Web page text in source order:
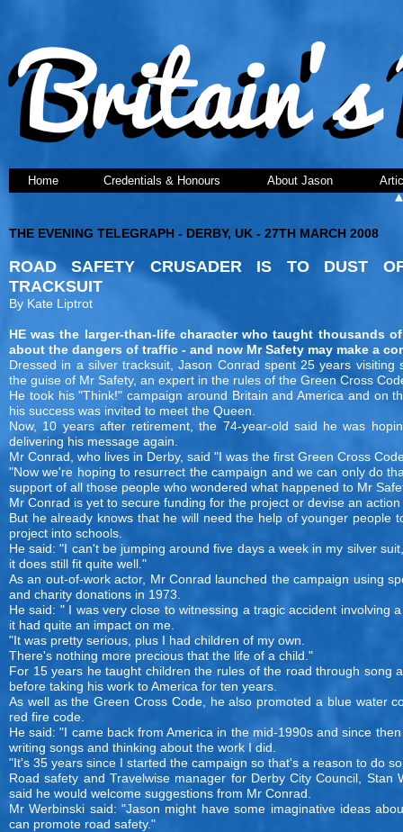
Home Credentials & Honours About Jason
THE EVENING TELEGRAPH - DERBY, UK - 27TH MARCH 2008
ROAD SAFETY CRUSADER IS TO DUST
TRACKSUIT
By Kate Liptrot
HE was the larger-than-life character who taught thousands
about the dangers of traffic - and now Mr Safety may make a
Dressed in a silver tracksuit, Jason Conrad spent 25 years visiting
the guise of Mr Safety, an expert in the rules of the Green Cross
He took his "Think!" campaign around Britain and America and on
his success was invited to meet the Queen.
Now, 10 years after retirement, the 74-year-old said he was
delivering his message again.
Mr Conrad, who lives in Derby, said "I was the first Green Cross
"Now we're hoping to resurrect the campaign and we can only do
support of all those people who wondered what happened to Mr
Mr Conrad is yet to secure funding for the project or devise an
But he already knows that he will need the help of younger people
project into schools.
He said: "I can't be jumping around five days a week in my silver
it does still fit quite well."
As an out-of-work actor, Mr Conrad launched the campaign using
and charity donations in 1973.
He said: " I was very close to witnessing a tragic accident involving
it had quite an impact on me.
"It was pretty serious, plus I had children of my own.
There's nothing more precious that the life of a child."
For 15 years he taught children the rules of the road through song
before taking his work to America for ten years.
As well as the Green Cross Code, he also promoted a blue water
red fire code.
He said: "I came back from America in the mid-1990s and since
writing songs and thinking about the work I did.
"It's 35 years since I started the campaign so that's a reason to do
Road safety and Travelwise manager for Derby City Council, Stan
said he would welcome suggestions from Mr Conrad.
Mr Werbinski said: "Jason might have some imaginative ideas
can promote road safety."